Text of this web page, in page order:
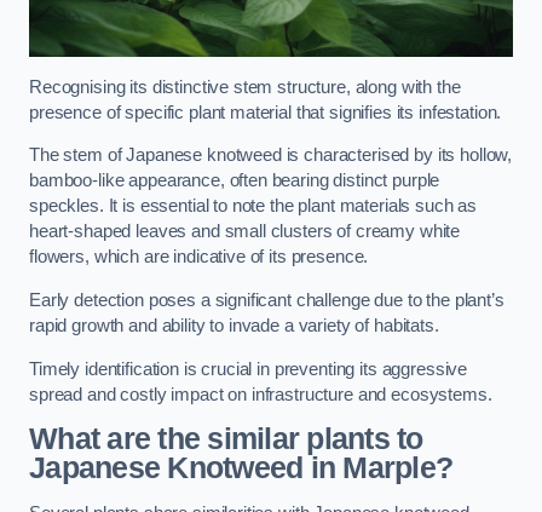
Recognising its distinctive stem structure, along with the
presence of specific plant material that signifies its infestation.
The stem of Japanese knotweed is characterised by its hollow,
bamboo-like appearance, often bearing distinct purple
speckles. It is essential to note the plant materials such as
heart-shaped leaves and small clusters of creamy white
flowers, which are indicative of its presence.
Early detection poses a significant challenge due to the plant’s
rapid growth and ability to invade a variety of habitats.
Timely identification is crucial in preventing its aggressive
spread and costly impact on infrastructure and ecosystems.
What are the similar plants to
Japanese Knotweed in Marple?